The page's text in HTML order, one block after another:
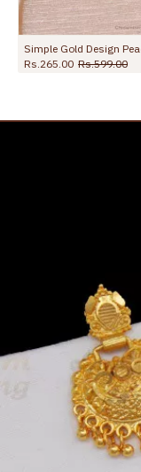
Rs.265.00 Rs.599.00